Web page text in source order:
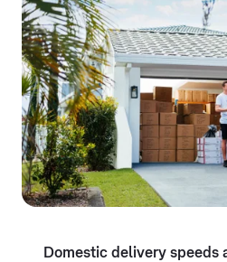
Domestic delivery speeds